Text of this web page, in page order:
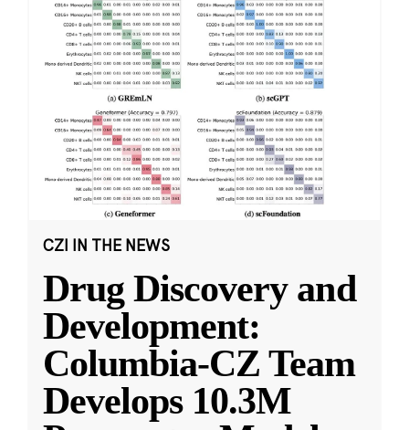
CZI IN THE NEWS
Drug Discovery and
Development:
Columbia-CZ Team
Develops 10.3M